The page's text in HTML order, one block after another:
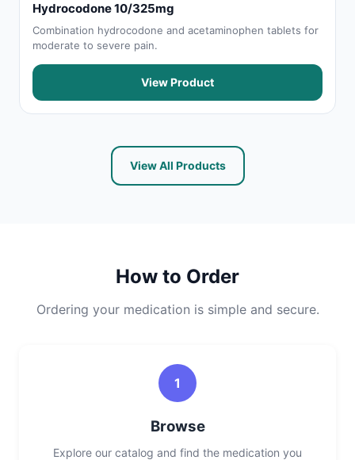
Hydrocodone 10/325mg
Combination hydrocodone and acetaminophen tablets for
moderate to severe pain.
View Product
View All Products
How to Order
Ordering your medication is simple and secure.
1
Browse
Explore our catalog and find the medication you